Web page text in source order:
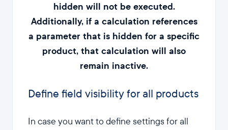
hidden will not be executed.
Additionally, if a calculation references
a parameter that is hidden for a specific
product, that calculation will also
remain inactive.
Define field visibility for all products
In case you want to define settings for all